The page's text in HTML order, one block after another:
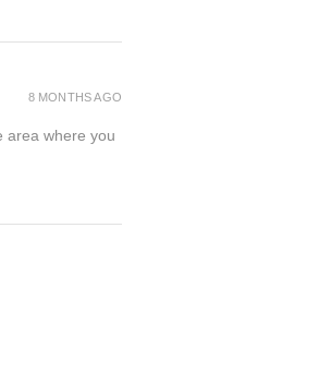
area where you
8 MONTHS AGO